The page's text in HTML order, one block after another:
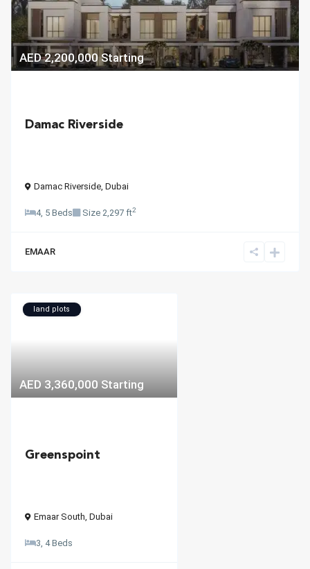
AED 2,200,000Starting
Damac Riverside
Damac Riverside, Dubai
4, 5 Beds Size 2,297 ft2
EMAAR
AED 3,360,000 Starting
land plots
Greenspoint
Emaar South, Dubai
3, 4 Beds